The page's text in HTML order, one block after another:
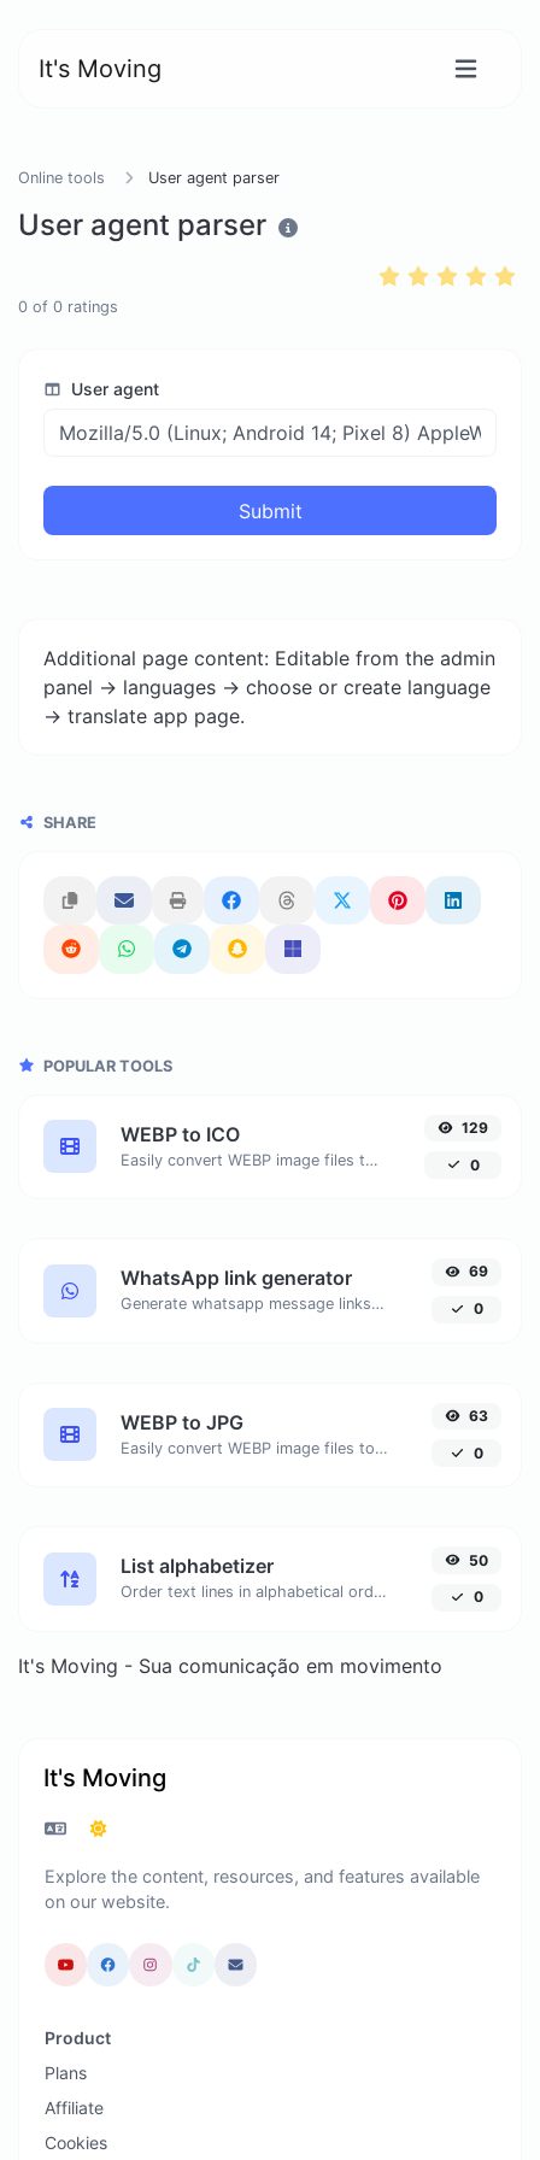
It's Moving
Online tools User agent parser
User agent parser
0 of 0 ratings
User agent
Submit
Additional page content: Editable from the admin
panel -> languages -> choose or create language
-> translate app page.
SHARE
POPULAR TOOLS
WEBP to ICO
Easily convert WEBP image files to ICO.
129
0
WhatsApp link generator
Generate whatsapp message links with ease.
69
0
WEBP to JPG
Easily convert WEBP image files to JPG.
63
0
List alphabetizer
Order text lines in alphabetical order (A-Z or Z-A) with ease.
50
0
It's Moving - Sua comunicação em movimento
It's Moving
Explore the content, resources, and features available
on our website.
Product
Plans
Affiliate
Cookies